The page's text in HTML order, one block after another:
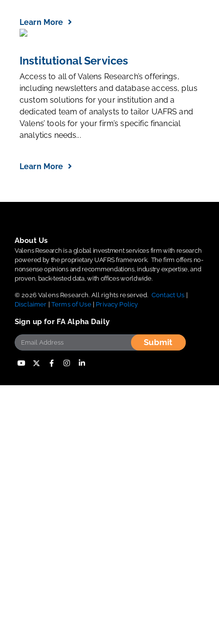
Learn More
Institutional Services
Access to all of Valens Research’s offerings,
including newsletters and database access, plus
custom solutions for your institution and a
dedicated team of analysts to tailor UAFRS and
Valens’ tools for your firm’s specific financial
analytics needs...
Learn More
About Us
Valens Research is a global investment services firm with research
powered by the proprietary UAFRS framework. The firm offers no-
nonsense opinions and recommendations, industry expertise, and
proven, back-tested data, with offices worldwide.
© 2026 Valens Research. All rights reserved. Contact Us
Disclaimer
Terms of Use| Privacy Policy
Sign up for FA Alpha Daily
Submit